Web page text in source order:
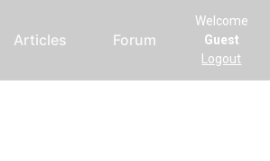
Articles Forum
Welcome
Guest
Logout